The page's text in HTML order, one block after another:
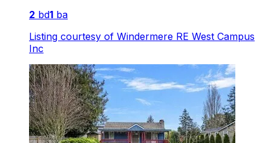
2 bd1 ba
Listing courtesy of Windermere RE West Campus
Inc